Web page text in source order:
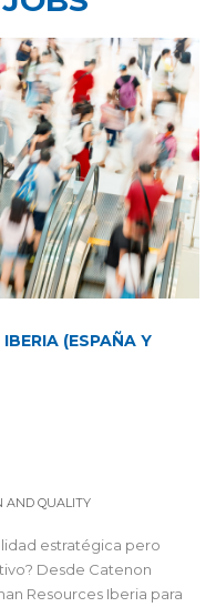
(ESPAÑA Y
AND QUALITY
estratégica pero
Desde Catenon
Resources Iberia para